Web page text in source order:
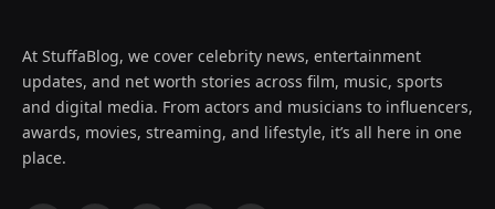
At StuffaBlog, we cover celebrity news, entertainment
updates, and net worth stories across film, music, sports
and digital media. From actors and musicians to influencers,
awards, movies, streaming, and lifestyle, it’s all here in one
place.